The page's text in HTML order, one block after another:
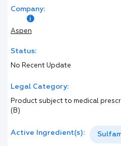
Company:
Aspen
Status:
No Recent Update
Legal Category:
Product subject to medical
(B)
Active Ingredient(s):